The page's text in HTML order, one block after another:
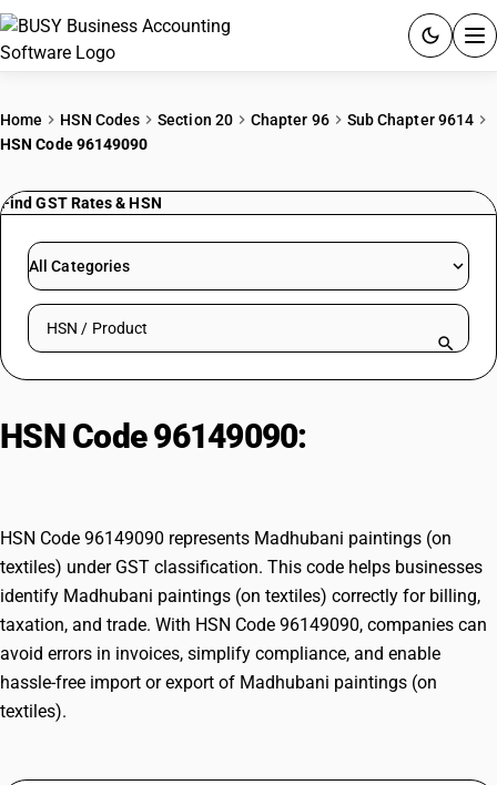
PRICING
RESOURCES & GUIDES
Try BUSY free for 15 days.
Home HSN Codes Section 20 Chapter 96
Sub Chapter 9614
HSN Code 96149090
Find GST Rates & HSN
All Categories
Search HSN by code or product name
HSN Code 96149090:
HSN Code 96149090 represents Madhubani paintings (on
textiles) under GST classification. This code helps businesses
identify Madhubani paintings (on textiles) correctly for billing,
taxation, and trade. With HSN Code 96149090, companies can
avoid errors in invoices, simplify compliance, and enable
hassle-free import or export of Madhubani paintings (on
textiles).